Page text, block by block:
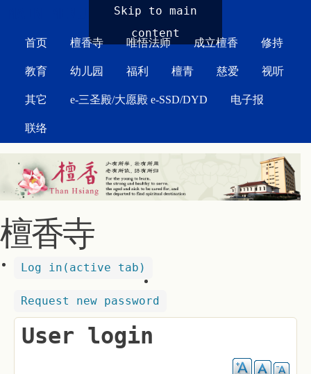
Skip to main
content
首页 檀香寺 唯悟法师 成立檀香 修持
教育 幼儿园 福利 檀青 慈爱 视听
其它 e-三圣殿/大愿殿 e-SSD/DYD 电子报
联络
檀香寺
Log in (active tab)
Request new password
User login